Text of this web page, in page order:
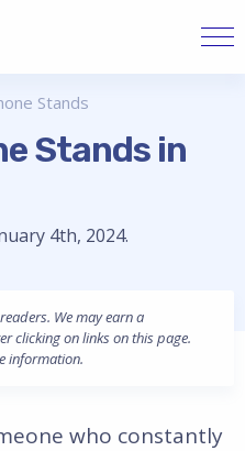
Stands
Stands in
4th, 2024.
We may earn a
clicking on links on this page.
information.
who constantly